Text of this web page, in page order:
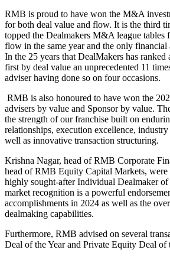
RMB is proud to have won the M&A
for both deal value and flow. It is the third
topped the Dealmakers M&A league tables
flow in the same year and the only financial
In the 25 years that DealMakers has ranked
first by deal value an unprecedented 11
adviser having done so on four occasions.
RMB is also honoured to have won the
advisers by value and Sponsor by value.
the strength of our franchise built on
relationships, execution excellence, industry
well as innovative transaction structuring.
Krishna Nagar, head of RMB Corporate
head of RMB Equity Capital Markets, were
highly sought-after Individual Dealmaker
market recognition is a powerful
accomplishments in 2024 as well as the
dealmaking capabilities.
Furthermore, RMB advised on several
Deal of the Year and Private Equity Deal of